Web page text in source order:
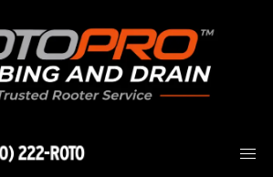
222-ROTO